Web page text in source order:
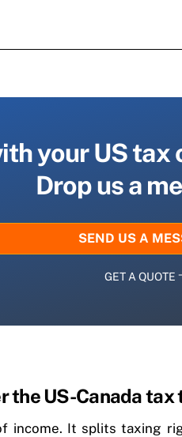
your US tax
Drop us a
SEND US A
GET A QUOTE
the US-Canada tax
income. It splits taxing